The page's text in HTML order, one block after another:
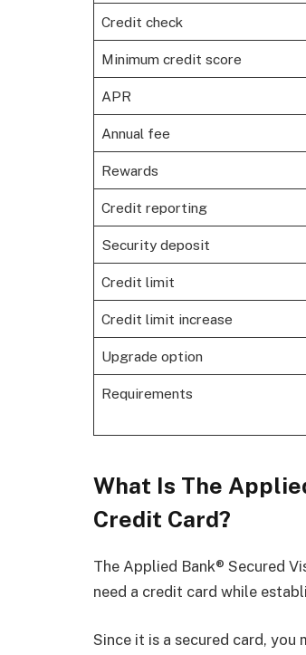
Credit check
Minimum credit score
APR
Annual fee
Rewards
Credit reporting
Security deposit
Credit limit
Credit limit increase
Upgrade option
Requirements
What Is The
Credit Card?
The Applied Bank® Secured
need a credit card while
Since it is a secured card,